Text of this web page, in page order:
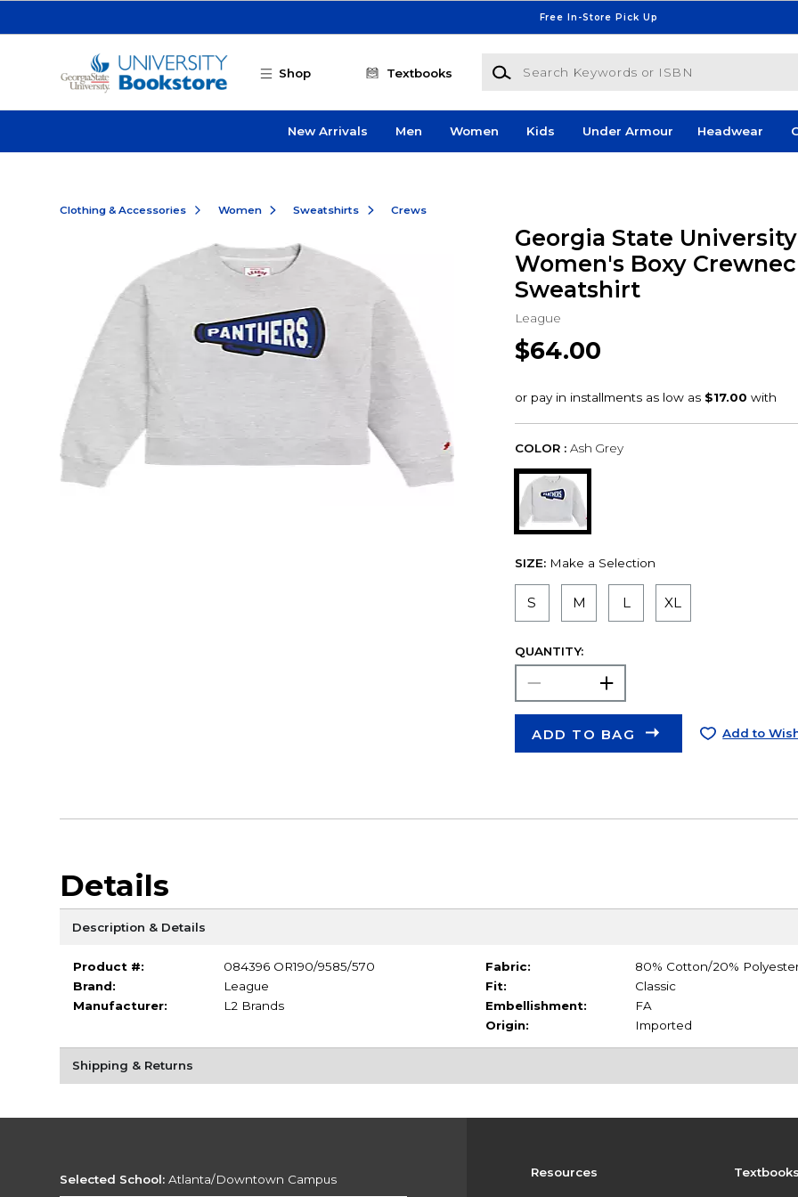
Free In-Store Pick Up
Shop Textbooks
Search Keywords or ISBN
New Arrivals Men Women Kids Under Armour Headwear
Clothing & Accessories Women Sweatshirts Crews
Georgia State
Women's Boxy
Sweatshirt
League
$64.00
COLOR : Ash Grey
SIZE: Make a Selection
S M L XL
QUANTITY:
ADD TO BAG Add to
Details
Description & Details
Product #:
084396 OR190/9585/570
Brand:
League
Manufacturer:
L2 Brands
Fabric:
80% Cotton/20%
Fit:
Classic
Embellishment:
FA
Origin:
Imported
Shipping & Returns
Resources
Selected School: Atlanta/Downtown Campus